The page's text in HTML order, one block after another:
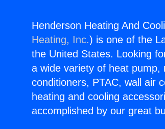
Henderson Heating And
Heating, Inc.) is one of the
the United States. Looking
a wide variety of heat pump,
conditioners, PTAC, wall air
heating and cooling
accomplished by our great